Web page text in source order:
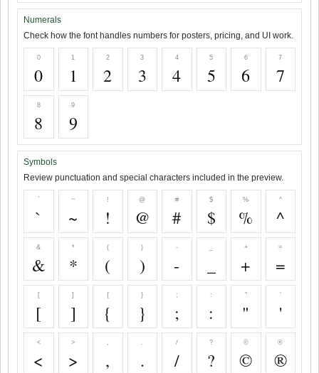
Numerals
Check how the font handles numbers for posters, pricing, and UI work.
0
0
1
1
2
2
3
3
4
4
5
5
6
6
7
7
8
8
9
9
Symbols
Review punctuation and special characters included in the preview.
`
`
~
~
!
!
@
@
#
#
$
$
%
%
^
^
&
&
*
*
(
(
)
)
-
-
+
+
=
=
[
[
]
]
{
{
}
}
;
;
:
:
"
"
'
'
<
<
>
>
,
,
.
.
/
/
?
?
©
©
®
®